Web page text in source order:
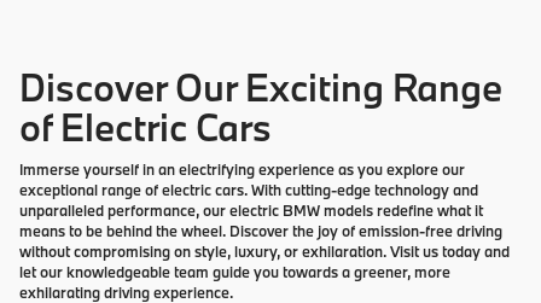
Discover Our Exciting Range
of Electric Cars
Immerse yourself in an electrifying experience as you explore our
exceptional range of electric cars. With cutting-edge technology and
unparalleled performance, our electric BMW models redefine what it
means to be behind the wheel. Discover the joy of emission-free driving
without compromising on style, luxury, or exhilaration. Visit us today and
let our knowledgeable team guide you towards a greener, more
exhilarating driving experience.